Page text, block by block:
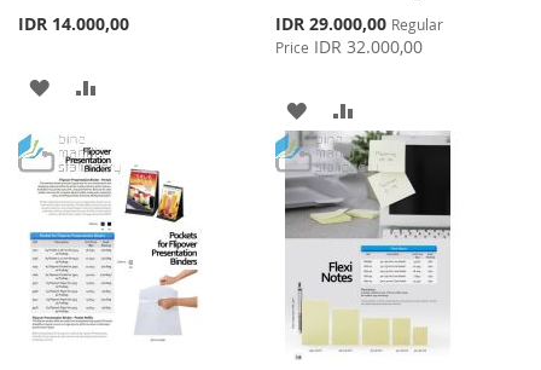
IDR 14.000,00
ADD
WISH
LIST
COMPARE
Special
Price
IDR 29.000,00 Regular
Price IDR 32.000,00
ADD
TO
WISH
LIST
TO
COMPARE